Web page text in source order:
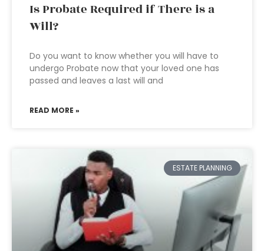
Is Probate Required if There is a
Will?
Do you want to know whether you will have to
undergo Probate now that your loved one has
passed and leaves a last will and
READ MORE »
ESTATE PLANNING